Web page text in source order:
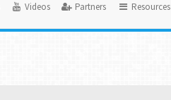
Videos Partners Resources